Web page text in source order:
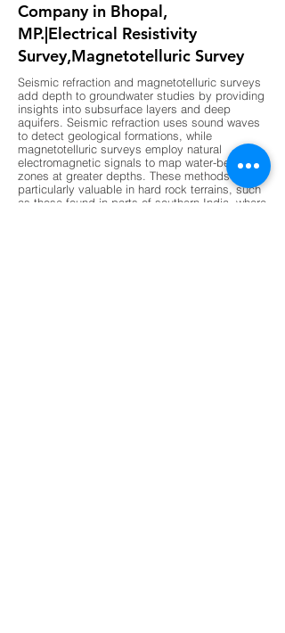
Company in Bhopal,
MP.|Electrical Resistivity
Survey,Magnetotelluric Survey
Seismic refraction and magnetotelluric surveys
add depth to groundwater studies by providing
insights into subsurface layers and deep
aquifers. Seismic refraction uses sound waves
to detect geological formations, while
magnetotelluric surveys employ natural
electromagnetic signals to map water-bearing
zones at greater depths. These methods are
particularly valuable in hard rock terrains, such
as those found in parts of southern India, where